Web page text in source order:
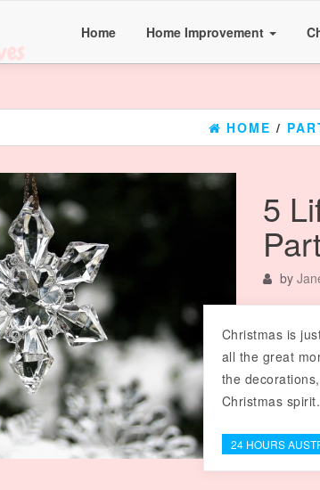
Home Home Improvement
HOME /
5
by
Christmas is
all the great
the
Christmas
24 HOURS